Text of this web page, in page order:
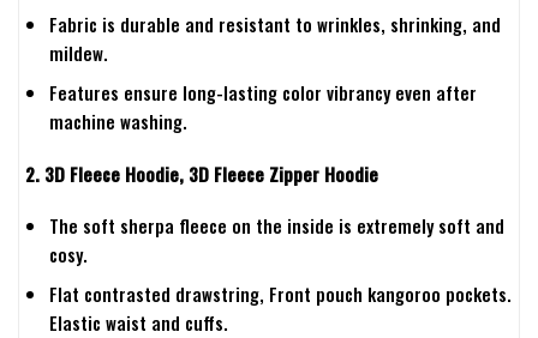
Fabric is durable and resistant to wrinkles, shrinking, and
mildew.
Features ensure long-lasting color vibrancy even after
machine washing.
2. 3D Fleece Hoodie, 3D Fleece Zipper Hoodie
The soft sherpa fleece on the inside is extremely soft and
cosy.
Flat contrasted drawstring, Front pouch kangoroo pockets.
Elastic waist and cuffs.